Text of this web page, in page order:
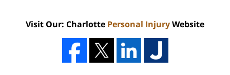
Visit Our: Charlotte Personal InjuryWebsite